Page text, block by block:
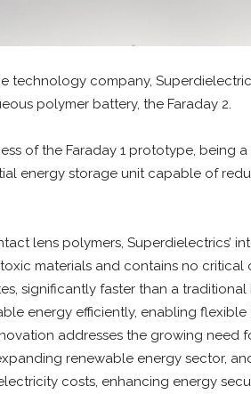
technology company,
polymer battery, the Faraday 2.
of the Faraday 1 prototype, being
energy storage unit capable of
lens polymers, Superdielectrics’
materials and contains no critical
significantly faster than a traditional
energy efficiently, enabling
addresses the growing need
renewable energy sector,
costs, enhancing energy